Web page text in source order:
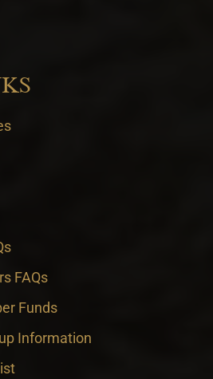
FAQs
Funds
Information